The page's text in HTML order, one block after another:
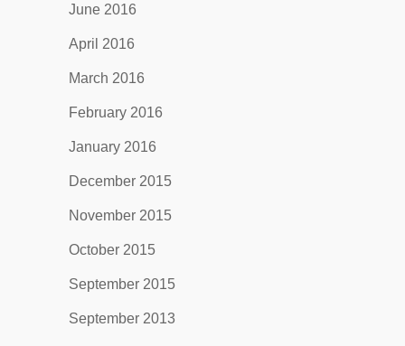
June 2016
April 2016
March 2016
February 2016
January 2016
December 2015
November 2015
October 2015
September 2015
September 2013